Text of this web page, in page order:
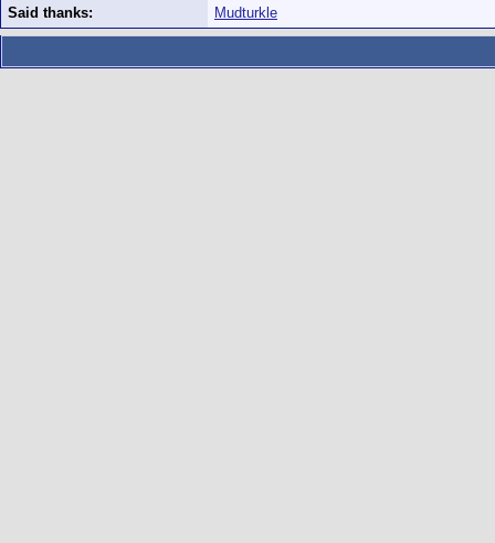
Said thanks: Mudturkle